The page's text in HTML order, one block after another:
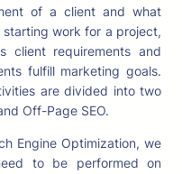
of a client and what
work for a project,
client requirements and
fulfill marketing goals.
are divided into two
Off-Page SEO.
Engine Optimization, we
to be performed on